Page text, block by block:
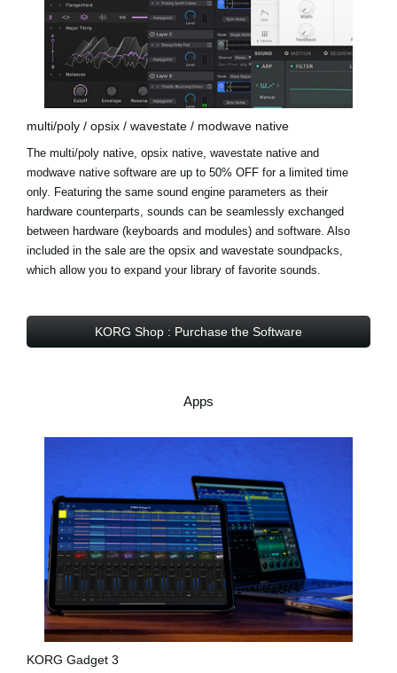
multi/poly / opsix / wavestate / modwave native
The multi/poly native, opsix native, wavestate native and
modwave native software are up to 50% OFF for a limited time
only. Featuring the same sound engine parameters as their
hardware counterparts, sounds can be seamlessly exchanged
between hardware (keyboards and modules) and software. Also
included in the sale are the opsix and wavestate soundpacks
which allow you to expand your library of favorite sounds.
KORG Shop : Purchase the Software
Apps
KORG Gadget 3